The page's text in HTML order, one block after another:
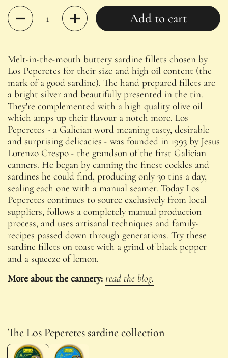
Quantity Add to cart
Melt-in-the-mouth buttery sardine fillets chosen by
Los Peperetes for their size and high oil content (the
mark of a good sardine). The hand prepared fillets are
a bright silver and beautifully presented in the tin.
They're complemented with a high quality olive oil
which amps up their flavour a notch more. Los
Peperetes - a Galician word meaning tasty, desirable
and surprising delicacies - was founded in 1993 by Jesus
Lorenzo Crespo - the grandson of the first Galician
canners. He began by canning the finest cockles and
sardines he could find, producing only 30 tins a day,
sealing each one with a manual seamer. Today Los
Peperetes continues to source exclusively from local
suppliers, follows a completely manual production
process, and uses artisanal techniques and family-
recipes passed down through generations. Try these
sardine fillets on toast with a grind of black pepper
and a squeeze of lemon.
More about the cannery: read the blog.
The Los Peperetes sardine collection